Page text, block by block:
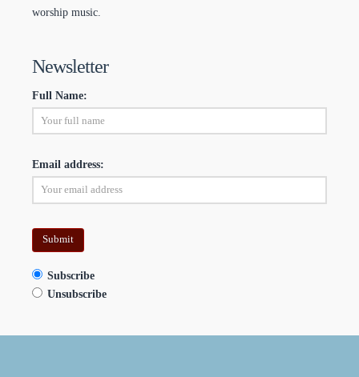
worship music.
Newsletter
Full Name:
Email address:
Subscribe
Unsubscribe